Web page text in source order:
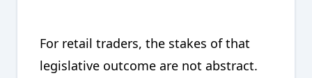
For retail traders, the stakes of that
legislative outcome are not abstract.